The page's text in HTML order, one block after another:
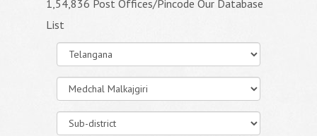
1,54,836 Post Offices/Pincode Our Database
List